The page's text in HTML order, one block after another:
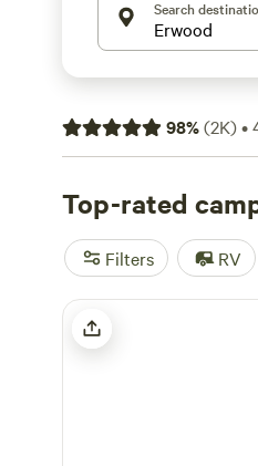
Search
98%(2K)•
Top-rated
Filters RV
Celtic Woodland Holidays